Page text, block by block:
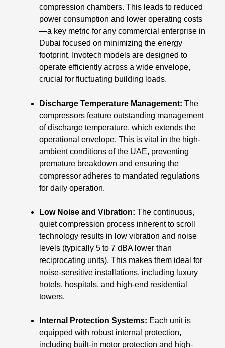
compression chambers. This leads to reduced
power consumption and lower operating costs
—a key metric for any commercial enterprise in
Dubai focused on minimizing the energy
footprint. Invotech models are designed to
operate efficiently across a wide envelope,
crucial for fluctuating building loads.
Discharge Temperature Management: The
compressors feature outstanding management
of discharge temperature, which extends the
operational envelope. This is vital in the high-
ambient conditions of the UAE, preventing
premature breakdown and ensuring the
compressor adheres to mandated regulations
for daily operation.
Low Noise and Vibration: The continuous,
quiet compression process inherent to scroll
technology results in low vibration and noise
levels (typically 5 to 7 dBA lower than
reciprocating units). This makes them ideal for
noise-sensitive installations, including luxury
hotels, hospitals, and high-end residential
towers.
Internal Protection Systems: Each unit is
equipped with robust internal protection,
including built-in motor protection and high-